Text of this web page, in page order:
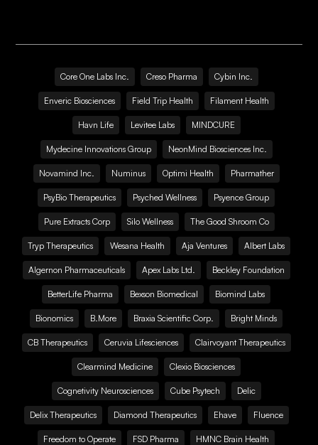
Core One Labs Inc. Creso Pharma Cybin Inc.
Enveric Biosciences Field Trip Health Filament Health
Havn Life Levitee Labs MINDCURE
Mydecine Innovations Group NeonMind Biosciences Inc.
Novamind Inc. Numinus Optimi Health Pharmather
PsyBio Therapeutics Psyched Wellness Psyence Group
Pure Extracts Corp Silo Wellness The Good Shroom Co
Tryp Therapeutics Wesana Health Aja Ventures Albert Labs
Algernon Pharmaceuticals Apex Labs Ltd. Beckley Foundation
BetterLife Pharma Bexson Biomedical Biomind Labs
Bionomics B.More Braxia Scientific Corp. Bright Minds
CB Therapeutics Ceruvia Lifesciences Clairvoyant Therapeutics
Clearmind Medicine Clexio Biosciences
Cognetivity Neurosciences Cube Psytech Delic
Delix Therapeutics Diamond Therapeutics Ehave Fluence
Freedom to Operate FSD Pharma HMNC Brain Health